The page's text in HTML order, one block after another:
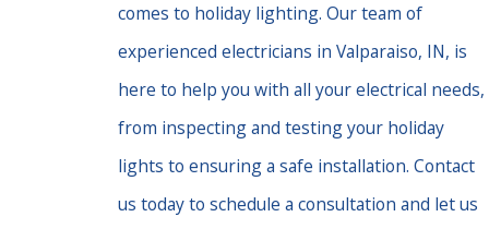
comes to holiday lighting. Our team of
experienced electricians in Valparaiso, IN, is
here to help you with all your electrical needs,
from inspecting and testing your holiday
lights to ensuring a safe installation. Contact
us today to schedule a consultation and let us